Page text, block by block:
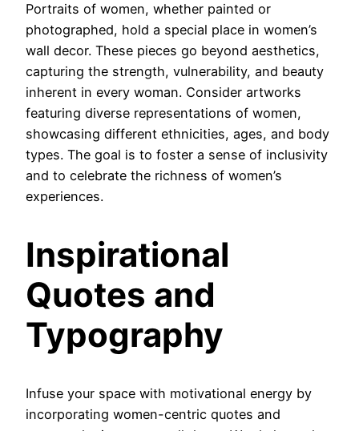
Portraits of women, whether painted or
photographed, hold a special place in women’s
wall decor. These pieces go beyond aesthetics,
capturing the strength, vulnerability, and beauty
inherent in every woman. Consider artworks
featuring diverse representations of women,
showcasing different ethnicities, ages, and body
types. The goal is to foster a sense of inclusivity
and to celebrate the richness of women’s
experiences.
Inspirational
Quotes and
Typography
Infuse your space with motivational energy by
incorporating women-centric quotes and